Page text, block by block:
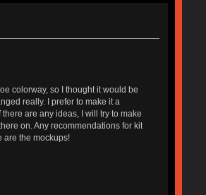
colorway, so I thought it would be
really. I prefer to make it a
are any ideas, I will try to make
on. Any recommendations for kit
are the mockups!